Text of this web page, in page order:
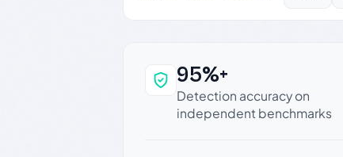
Why this verdict
95%+
Detection accuracy on
independent benchmarks